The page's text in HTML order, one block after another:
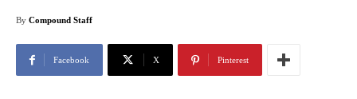
By Compound Staff
Facebook X Pinterest